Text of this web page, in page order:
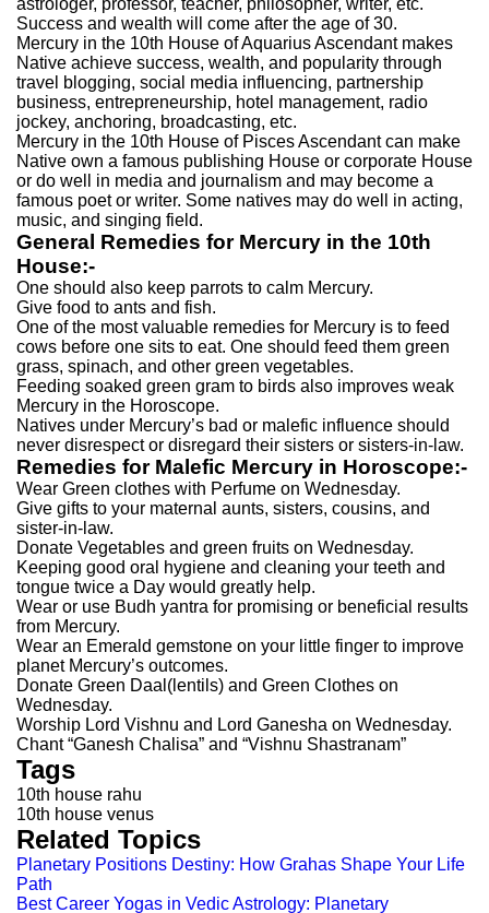
astrologer, professor, teacher, philosopher, writer, etc.
Success and wealth will come after the age of 30.
Mercury in the 10th House of Aquarius Ascendant makes
Native achieve success, wealth, and popularity through
travel blogging, social media influencing, partnership
business, entrepreneurship, hotel management, radio
jockey, anchoring, broadcasting, etc.
Mercury in the 10th House of Pisces Ascendant can make
Native own a famous publishing House or corporate House
or do well in media and journalism and may become a
famous poet or writer. Some natives may do well in acting,
music, and singing field.
General Remedies for Mercury in the 10th
House:-
One should also keep parrots to calm Mercury.
Give food to ants and fish.
One of the most valuable remedies for Mercury is to feed
cows before one sits to eat. One should feed them green
grass, spinach, and other green vegetables.
Feeding soaked green gram to birds also improves weak
Mercury in the Horoscope.
Natives under Mercury’s bad or malefic influence should
never disrespect or disregard their sisters or sisters-in-law.
Remedies for Malefic Mercury in Horoscope:-
Wear Green clothes with Perfume on Wednesday.
Give gifts to your maternal aunts, sisters, cousins, and
sister-in-law.
Donate Vegetables and green fruits on Wednesday.
Keeping good oral hygiene and cleaning your teeth and
tongue twice a Day would greatly help.
Wear or use Budh yantra for promising or beneficial results
from Mercury.
Wear an Emerald gemstone on your little finger to improve
planet Mercury’s outcomes.
Donate Green Daal(lentils) and Green Clothes on
Wednesday.
Worship Lord Vishnu and Lord Ganesha on Wednesday.
Chant “Ganesh Chalisa” and “Vishnu Shastranam”
Tags
10th house rahu
10th house venus
Related Topics
Planetary Positions Destiny: How Grahas Shape Your Life
Path
Best Career Yogas in Vedic Astrology: Planetary